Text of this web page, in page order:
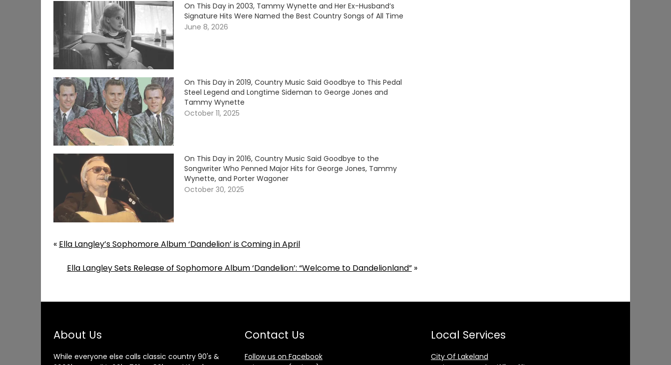
On This Day in 2003, Tammy Wynette and Her Ex-Husband’s
Signature Hits Were Named the Best Country Songs of All Time
June 8, 2026
On This Day in 2019, Country Music Said Goodbye to This Pedal
Steel Legend and Longtime Sideman to George Jones and
Tammy Wynette
October 11, 2025
On This Day in 2016, Country Music Said Goodbye to the
Songwriter Who Penned Major Hits for George Jones, Tammy
Wynette, and Porter Wagoner
October 30, 2025
« Ella Langley’s Sophomore Album ‘Dandelion’ is Coming in April
Ella Langley Sets Release of Sophomore Album ‘Dandelion’: “Welcome to Dandelionland”»
About Us
While everyone else calls classic country 90's &
Contact Us
Follow us on Facebook
Local Services
City Of Lakeland